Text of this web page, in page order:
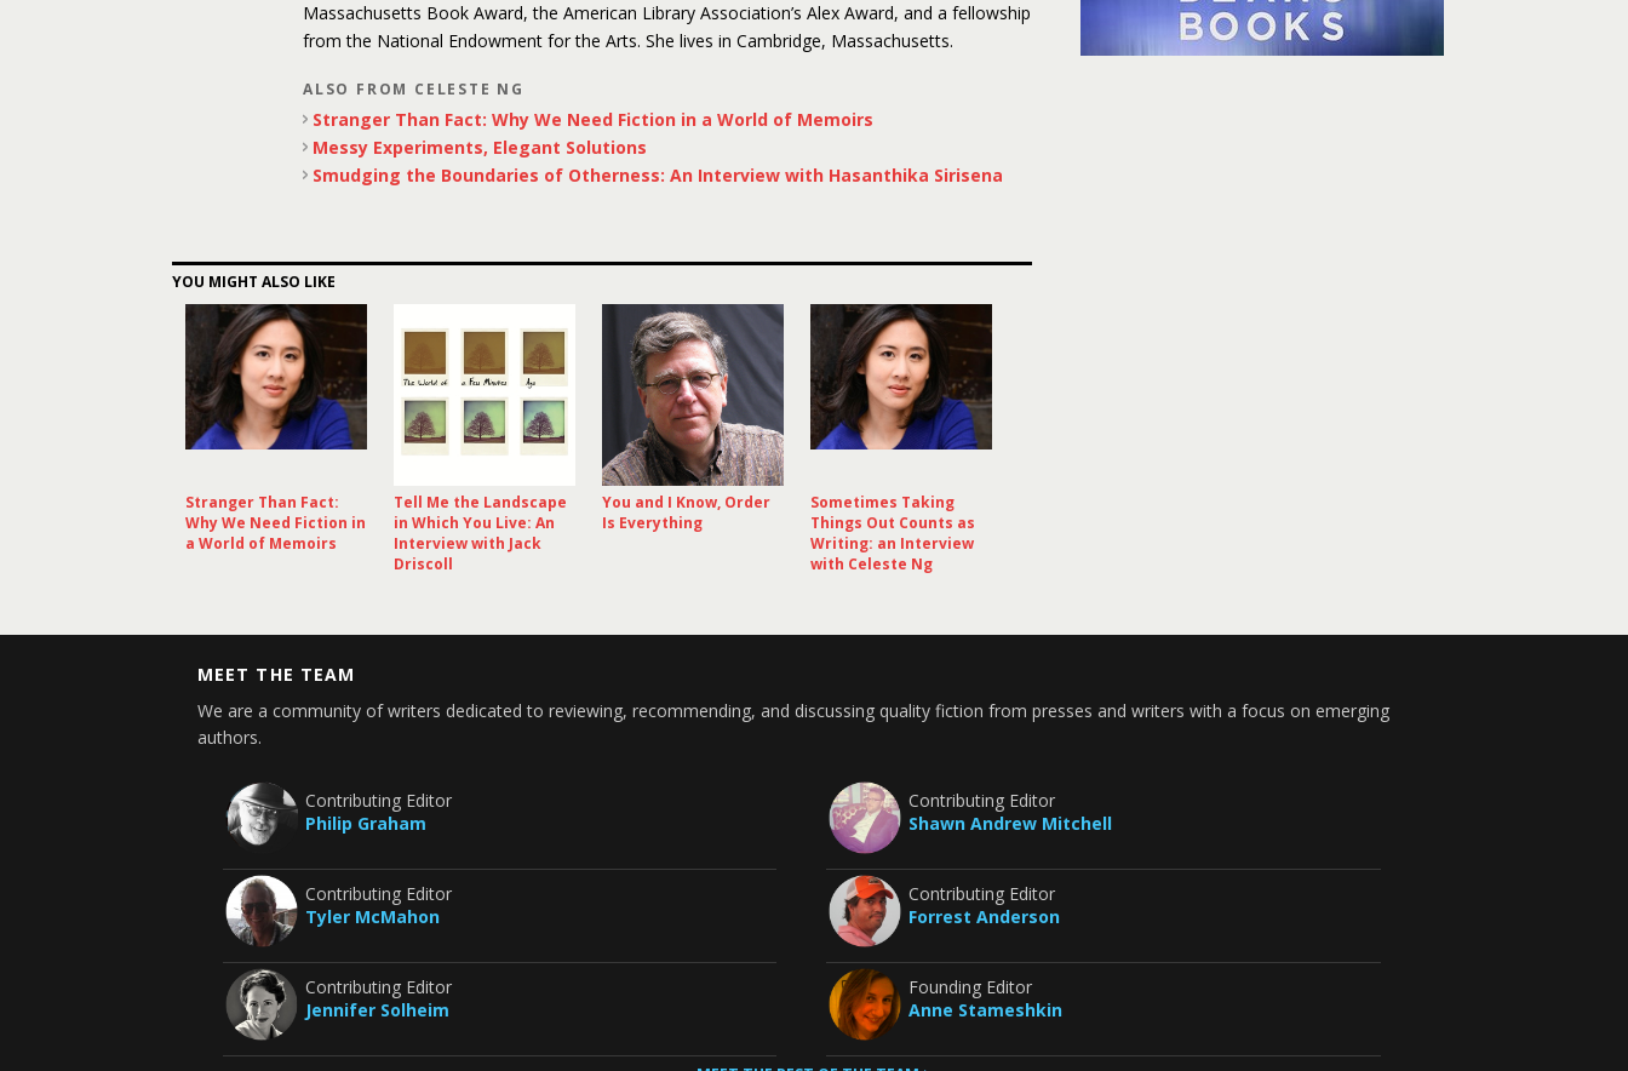
Massachusetts Book Award, the American Library Association’s Alex Award, and a fellowship
from the National Endowment for the Arts. She lives in Cambridge, Massachusetts.
ALSO FROM CELESTE NG
Stranger Than Fact: Why We Need Fiction in a World of Memoirs
Messy Experiments, Elegant Solutions
Smudging the Boundaries of Otherness: An Interview with Hasanthika Sirisena
YOU MIGHT ALSO LIKE
Stranger Than Fact:
Why We Need Fiction in
a World of Memoirs
Tell Me the Landscape
in Which You Live: An
Interview with Jack
Driscoll
You and I Know, Order
Is Everything
Sometimes Taking
Things Out Counts as
Writing: an Interview
with Celeste Ng
MEET THE TEAM
We are a community of writers dedicated to reviewing, recommending, and discussing quality fiction from presses and writers with a focus on emerging
authors.
Contributing Editor
Philip Graham
Contributing Editor
Tyler McMahon
Contributing Editor
Jennifer Solheim
Contributing Editor
Shawn Andrew Mitchell
Contributing Editor
Forrest Anderson
Founding Editor
Anne Stameshkin